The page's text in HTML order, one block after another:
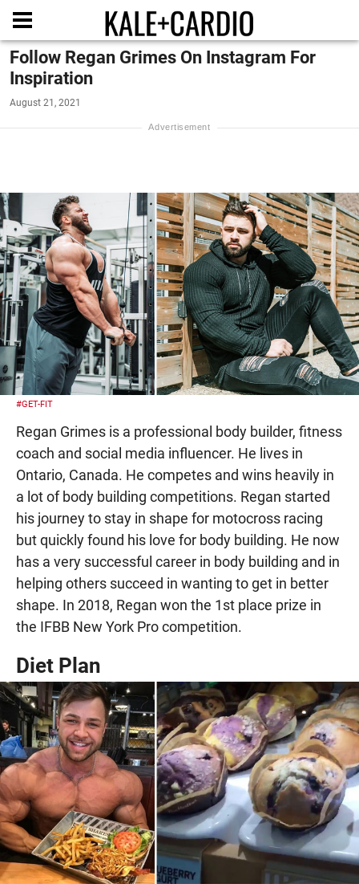
Follow Regan Grimes On Instagram For
Inspiration
August 21, 2021
#GET-FIT
Regan Grimes is a professional body builder, fitness
coach and social media influencer. He lives in
Ontario, Canada. He competes and wins heavily in
a lot of body building competitions. Regan started
his journey to stay in shape for motocross racing
but quickly found his love for body building. He now
has a very successful career in body building and in
helping others succeed in wanting to get in better
shape. In 2018, Regan won the 1st place prize in
the IFBB New York Pro competition.
Diet Plan